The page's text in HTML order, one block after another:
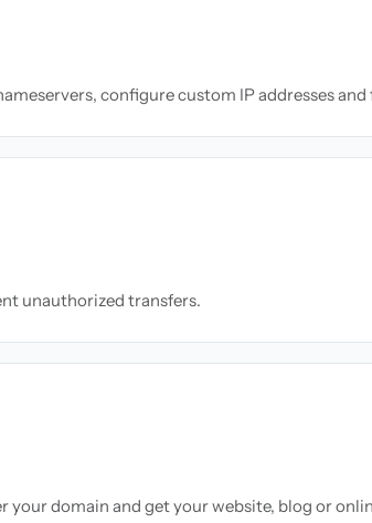
configure custom IP addresses
unauthorized transfers.
domain and get your website, blog or